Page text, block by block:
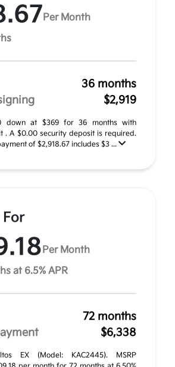
Per Month
36 months
$2,919
down at $369 for 36 months with
. A $0.00 security deposit is required.
of $2,918.67 includes $3 ...
For
Per Month
at 6.5% APR
72 months
$6,338
EX (Model: KAC2445). MSRP